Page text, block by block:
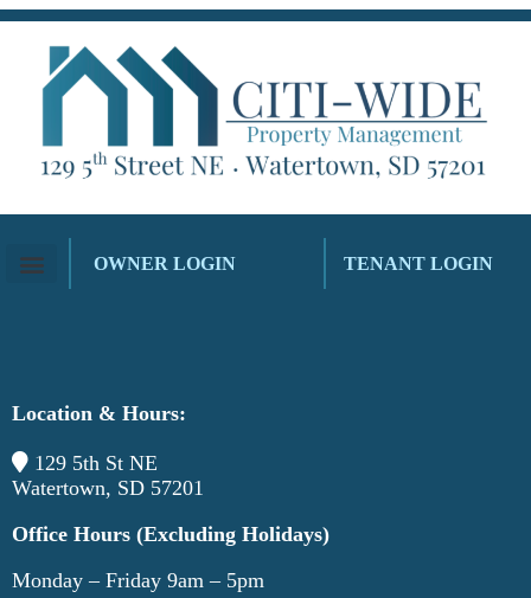
OWNER LOGIN TENANT LOGIN
Location & Hours:
129 5th St NE
Watertown, SD 57201
Office Hours (Excluding Holidays)
Monday – Friday 9am – 5pm